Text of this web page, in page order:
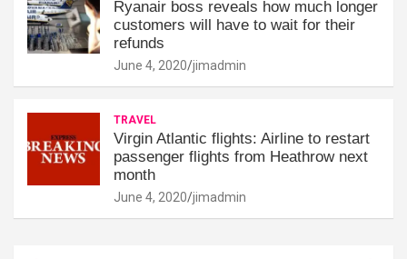
Ryanair boss reveals how much longer
customers will have to wait for their
refunds
June 4, 2020 jimadmin
TRAVEL
Virgin Atlantic flights: Airline to restart
passenger flights from Heathrow next
month
June 4, 2020 jimadmin